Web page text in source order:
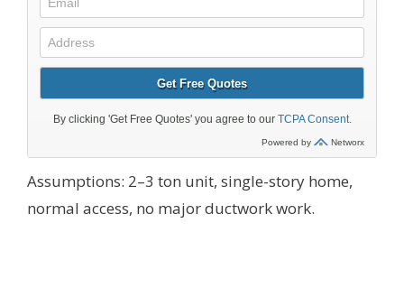
Assumptions: 2–3 ton unit, single-story home,
normal access, no major ductwork work.